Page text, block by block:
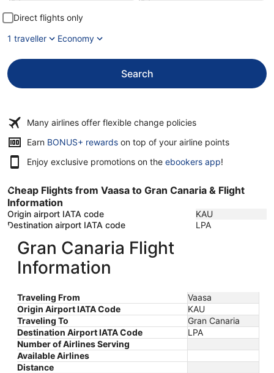
Direct flights only
1 traveller
Economy
Search
Many airlines offer flexible change policies
Earn BONUS+ rewards on top of your airline points
Enjoy exclusive promotions on the ebookers app!
Cheap Flights from Vaasa to Gran Canaria & Flight
Information
Origin airport IATA code
KAU
Destination airport IATA code
LPA
Gran Canaria Flight
Information
Traveling From
Vaasa
Origin Airport IATA Code
KAU
Traveling To
Gran Canaria
Destination Airport IATA Code
LPA
Number of Airlines Serving
Available Airlines
Distance